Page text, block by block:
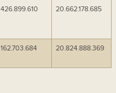
426.899.610 20.662.178.685
162.703.684 20.824.888.369